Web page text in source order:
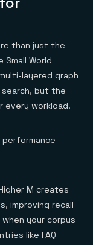
than just the
Small World
layered graph
but the
workload.
M creates
improving recall
your corpus
like FAQ